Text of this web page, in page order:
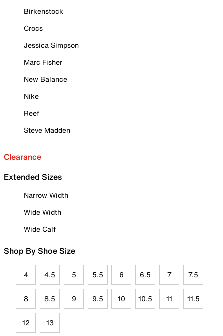
Birkenstock
Crocs
Jessica Simpson
Marc Fisher
New Balance
Nike
Reef
Steve Madden
Clearance
Extended Sizes
Narrow Width
Wide Width
Wide Calf
Shop By Shoe Size
4 4.5 5 5.5 6 6.5 7 7.5
8 8.5 9 9.5 10 10.5 11 11.5
12 13